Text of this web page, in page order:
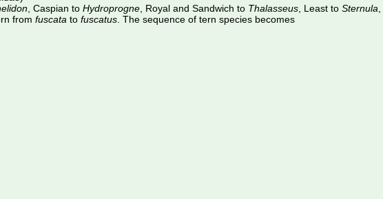
, Caspian to Hydroprogne , Royal and Sandwich to Thalasseus , Least to Sternula
from fuscata to fuscatus . The sequence of tern species becomes